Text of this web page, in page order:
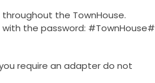
the TownHouse.
with the password: #TownHouse#
require an adapter do not